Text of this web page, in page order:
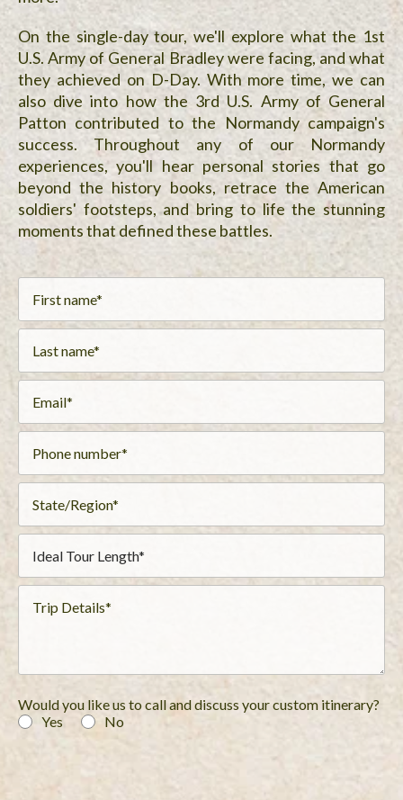
On the single-day tour, we'll explore what the 1st
U.S. Army of General Bradley were facing, and what
they achieved on D-Day. With more time, we can
also dive into how the 3rd U.S. Army of General
Patton contributed to the Normandy campaign's
success. Throughout any of our Normandy
experiences, you'll hear personal stories that go
beyond the history books, retrace the American
soldiers' footsteps, and bring to life the stunning
moments that defined these battles.
Would you like us to call and discuss your custom itinerary?
Yes
No